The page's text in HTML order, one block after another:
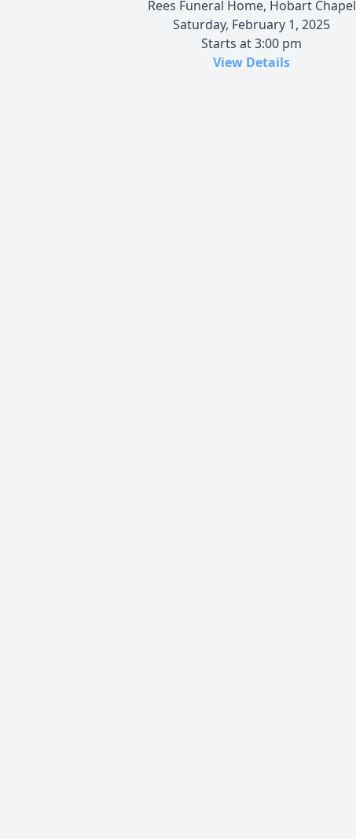
Rees Funeral Home, Hobart Chapel
Saturday, February 1, 2025
Starts at 3:00 pm
View Details